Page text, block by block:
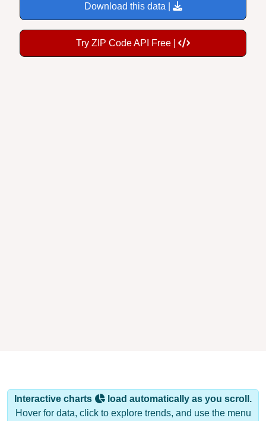
Download this data |
Try ZIP Code API Free |
Interactive charts
load automatically as you scroll.
Hover for data, click to explore trends, and use the menu